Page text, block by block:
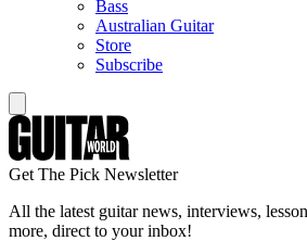
Bass
Australian Guitar
Store
Subscribe
Get The Pick Newsletter
All the latest guitar news, interviews,
more, direct to your inbox!